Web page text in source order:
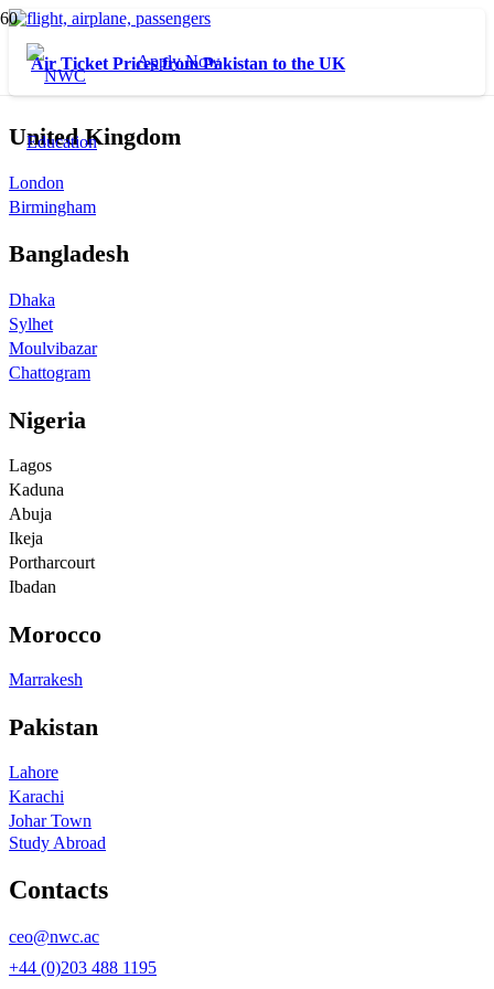
Apply Now
Air Ticket Prices from Pakistan to the UK
United Kingdom
London
Birmingham
Bangladesh
Dhaka
Sylhet
Moulvibazar
Chattogram
Nigeria
Lagos
Kaduna
Abuja
Ikeja
Portharcourt
Ibadan
Morocco
Marrakesh
Pakistan
Lahore
Karachi
Johar Town
Study Abroad
Contacts
ceo@nwc.ac
+44 (0)203 488 1195